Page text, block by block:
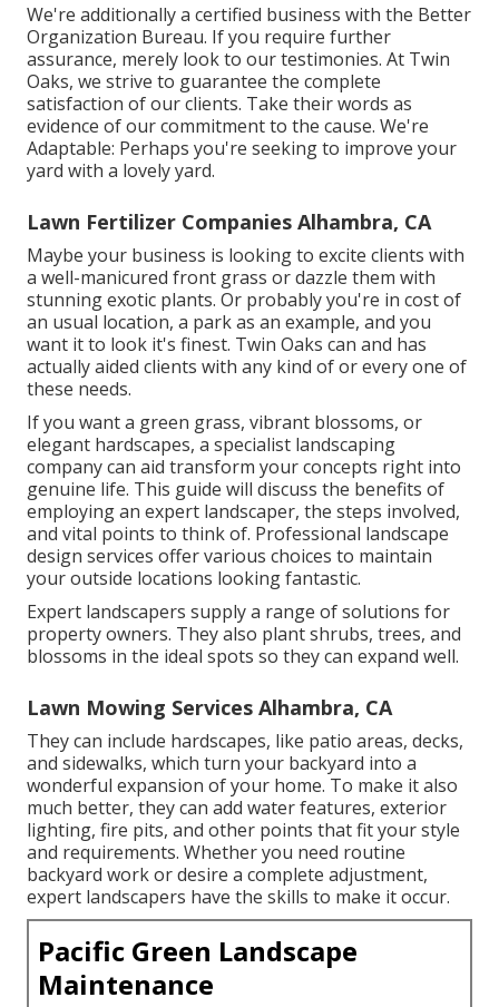
We're additionally a certified business with the Better
Organization Bureau. If you require further
assurance, merely look to our testimonies. At Twin
Oaks, we strive to guarantee the complete
satisfaction of our clients. Take their words as
evidence of our commitment to the cause. We're
Adaptable: Perhaps you're seeking to improve your
yard with a lovely yard.
Lawn Fertilizer Companies Alhambra, CA
Maybe your business is looking to excite clients with
a well-manicured front grass or dazzle them with
stunning exotic plants. Or probably you're in cost of
an usual location, a park as an example, and you
want it to look it's finest. Twin Oaks can and has
actually aided clients with any kind of or every one of
these needs.
If you want a green grass, vibrant blossoms, or
elegant hardscapes, a specialist landscaping
company can aid transform your concepts right into
genuine life. This guide will discuss the benefits of
employing an expert landscaper, the steps involved,
and vital points to think of. Professional landscape
design services offer various choices to maintain
your outside locations looking fantastic.
Expert landscapers supply a range of solutions for
property owners. They also plant shrubs, trees, and
blossoms in the ideal spots so they can expand well.
Lawn Mowing Services Alhambra, CA
They can include hardscapes, like patio areas, decks,
and sidewalks, which turn your backyard into a
wonderful expansion of your home. To make it also
much better, they can add water features, exterior
lighting, fire pits, and other points that fit your style
and requirements. Whether you need routine
backyard work or desire a complete adjustment,
expert landscapers have the skills to make it occur.
Pacific Green Landscape
Maintenance